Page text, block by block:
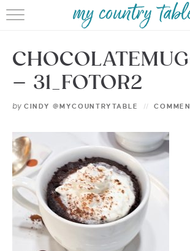
HOME
MEET CINDY GIBBS
BROWSE RECIPES
CONTACT
– 31_FOTOR2
by CINDY @MYCOUNTRYTABLE